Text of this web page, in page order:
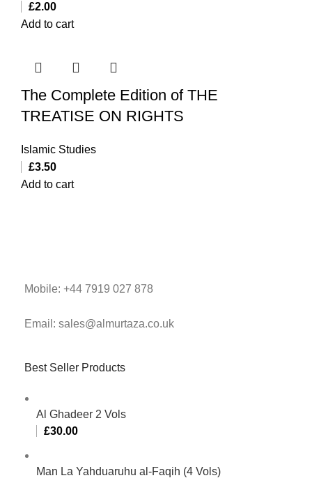
£2.00
Add to cart
The Complete Edition of THE
TREATISE ON RIGHTS
Islamic Studies
£3.50
Add to cart
Mobile: +44 7919 027 878
Email: sales@almurtaza.co.uk
Best Seller Products
Al Ghadeer 2 Vols
£30.00
Man La Yahduaruhu al-Faqih (4 Vols)